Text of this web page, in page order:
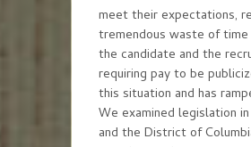
meet their expectations,
tremendous waste of
the candidate and the
requiring pay to be
this situation and has
We examined legislation
and the District of